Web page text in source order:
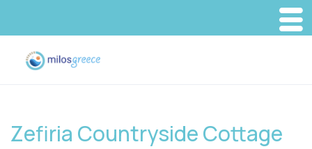
Zefiria Countryside Cottage